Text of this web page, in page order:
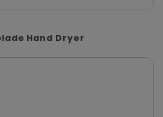
Hand Dryer